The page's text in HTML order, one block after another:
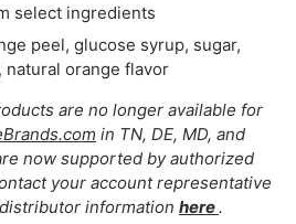
select ingredients
peel, glucose syrup, sugar,
natural orange flavor
are no longer available for
in TN, DE, MD, and
now supported by authorized
your account representative
information here.